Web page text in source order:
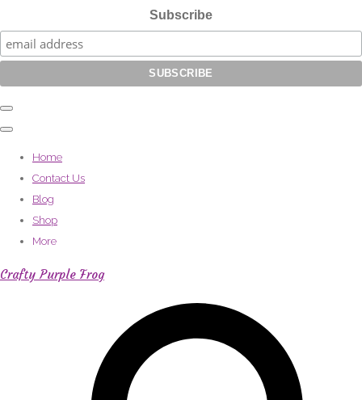
Subscribe
Home
Contact Us
Blog
Shop
More
Crafty Purple Frog